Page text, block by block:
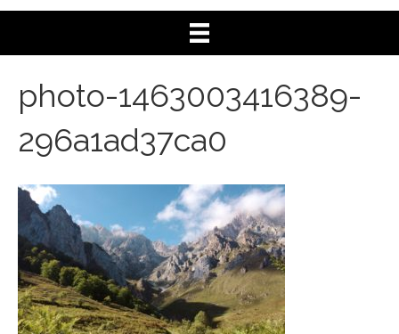
photo-1463003416389-
296a1ad37ca0